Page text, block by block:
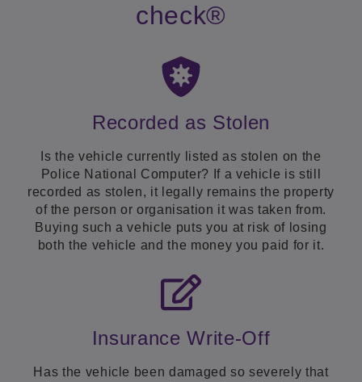
check®
Recorded as Stolen
Is the vehicle currently listed as stolen on the
Police National Computer? If a vehicle is still
recorded as stolen, it legally remains the property
of the person or organisation it was taken from.
Buying such a vehicle puts you at risk of losing
both the vehicle and the money you paid for it.
Insurance Write-Off
Has the vehicle been damaged so severely that